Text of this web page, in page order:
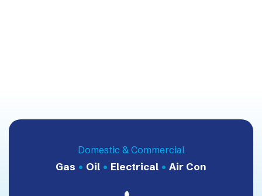
Domestic & Commercial
Gas • Oil • Electrical • Air Con